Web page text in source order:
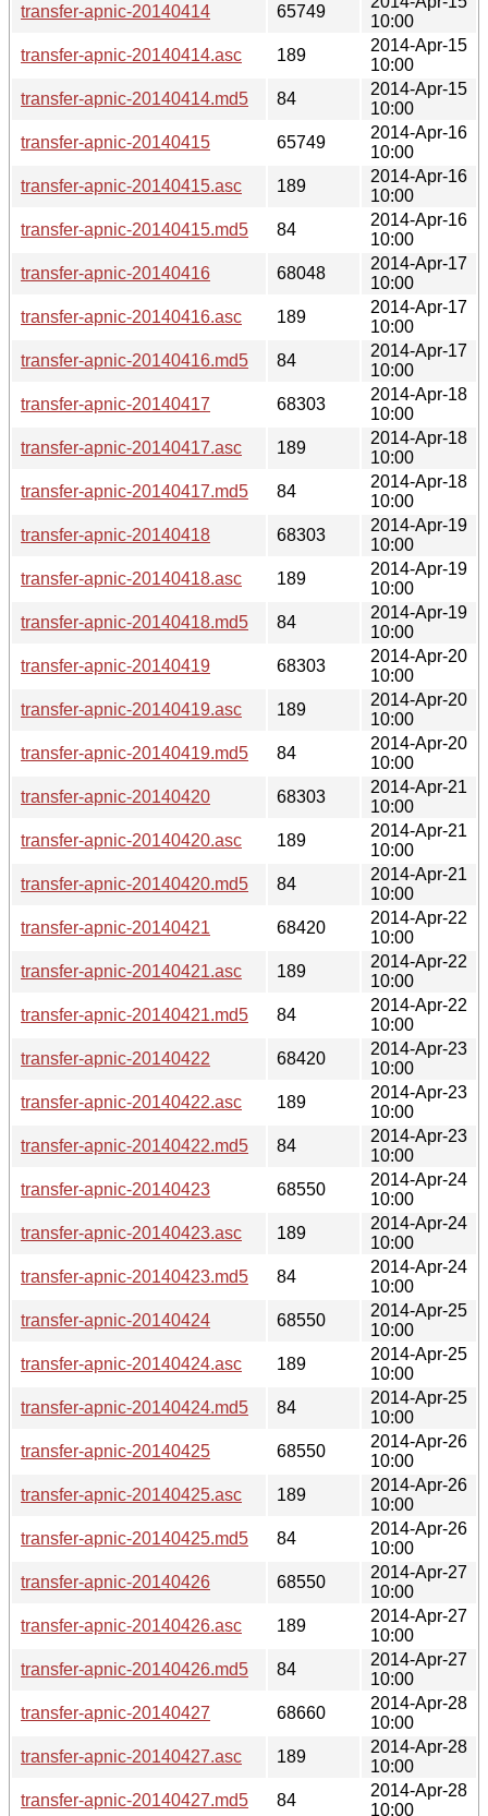
transfer-apnic-20140414
65749
10:00
transfer-apnic-20140414.asc
189
2014-Apr-15
10:00
transfer-apnic-20140414.md5
84
2014-Apr-15
10:00
transfer-apnic-20140415
65749
2014-Apr-16
10:00
transfer-apnic-20140415.asc
189
2014-Apr-16
10:00
transfer-apnic-20140415.md5
84
2014-Apr-16
10:00
transfer-apnic-20140416
68048
2014-Apr-17
10:00
transfer-apnic-20140416.asc
189
2014-Apr-17
10:00
transfer-apnic-20140416.md5
84
2014-Apr-17
10:00
transfer-apnic-20140417
68303
2014-Apr-18
10:00
transfer-apnic-20140417.asc
189
2014-Apr-18
10:00
transfer-apnic-20140417.md5
84
2014-Apr-18
10:00
transfer-apnic-20140418
68303
2014-Apr-19
10:00
transfer-apnic-20140418.asc
189
2014-Apr-19
10:00
transfer-apnic-20140418.md5
84
2014-Apr-19
10:00
transfer-apnic-20140419
68303
2014-Apr-20
10:00
transfer-apnic-20140419.asc
189
2014-Apr-20
10:00
transfer-apnic-20140419.md5
84
2014-Apr-20
10:00
transfer-apnic-20140420
68303
2014-Apr-21
10:00
transfer-apnic-20140420.asc
189
2014-Apr-21
10:00
transfer-apnic-20140420.md5
84
2014-Apr-21
10:00
transfer-apnic-20140421
68420
2014-Apr-22
10:00
transfer-apnic-20140421.asc
189
2014-Apr-22
10:00
transfer-apnic-20140421.md5
84
2014-Apr-22
10:00
transfer-apnic-20140422
68420
2014-Apr-23
10:00
transfer-apnic-20140422.asc
189
2014-Apr-23
10:00
transfer-apnic-20140422.md5
84
2014-Apr-23
10:00
transfer-apnic-20140423
68550
2014-Apr-24
10:00
transfer-apnic-20140423.asc
189
2014-Apr-24
10:00
transfer-apnic-20140423.md5
84
2014-Apr-24
10:00
transfer-apnic-20140424
68550
2014-Apr-25
10:00
transfer-apnic-20140424.asc
189
2014-Apr-25
10:00
transfer-apnic-20140424.md5
84
2014-Apr-25
10:00
transfer-apnic-20140425
68550
2014-Apr-26
10:00
transfer-apnic-20140425.asc
189
2014-Apr-26
10:00
transfer-apnic-20140425.md5
84
2014-Apr-26
10:00
transfer-apnic-20140426
68550
2014-Apr-27
10:00
transfer-apnic-20140426.asc
189
2014-Apr-27
10:00
transfer-apnic-20140426.md5
84
2014-Apr-27
10:00
transfer-apnic-20140427
68660
2014-Apr-28
10:00
transfer-apnic-20140427.asc
189
2014-Apr-28
10:00
transfer-apnic-20140427.md5
84
2014-Apr-28
10:00